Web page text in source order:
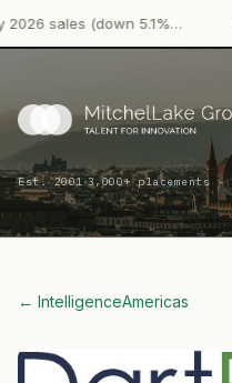
sales (down 5.1%…
Est. 2001·3,000+ placements
← IntelligenceAmericas